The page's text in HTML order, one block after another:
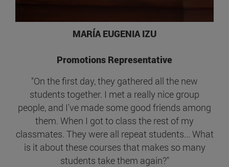
MARÍA EUGENIA IZU
Promotions Representative
"On the first day, they gathered all the new
students together. I met a really nice group
people, and I've made some good friends among
them. When I got to class the rest of my
classmates. They were all repeat students... What
is it about these courses that makes so many
students take them again?"